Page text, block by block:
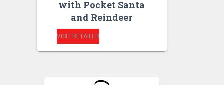
with Pocket Santa
and Reindeer
VISIT RETAILER